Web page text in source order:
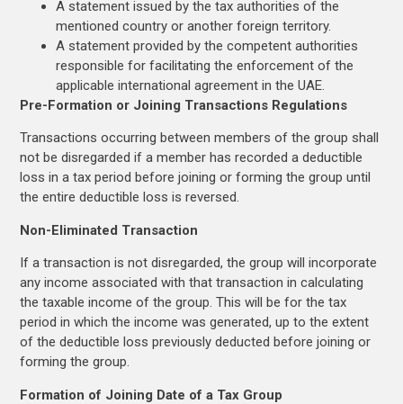
A statement issued by the tax authorities of the
mentioned country or another foreign territory.
A statement provided by the competent authorities
responsible for facilitating the enforcement of the
applicable international agreement in the UAE.
Pre-Formation or Joining Transactions Regulations
Transactions occurring between members of the group shall
not be disregarded if a member has recorded a deductible
loss in a tax period before joining or forming the group until
the entire deductible loss is reversed.
Non-Eliminated Transaction
If a transaction is not disregarded, the group will incorporate
any income associated with that transaction in calculating
the taxable income of the group. This will be for the tax
period in which the income was generated, up to the extent
of the deductible loss previously deducted before joining or
forming the group.
Formation of Joining Date of a Tax Group